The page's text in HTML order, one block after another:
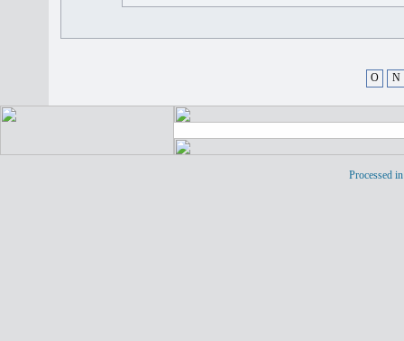
O N
Processed